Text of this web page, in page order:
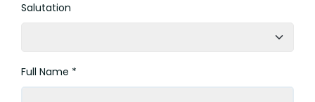
Salutation
Full Name *